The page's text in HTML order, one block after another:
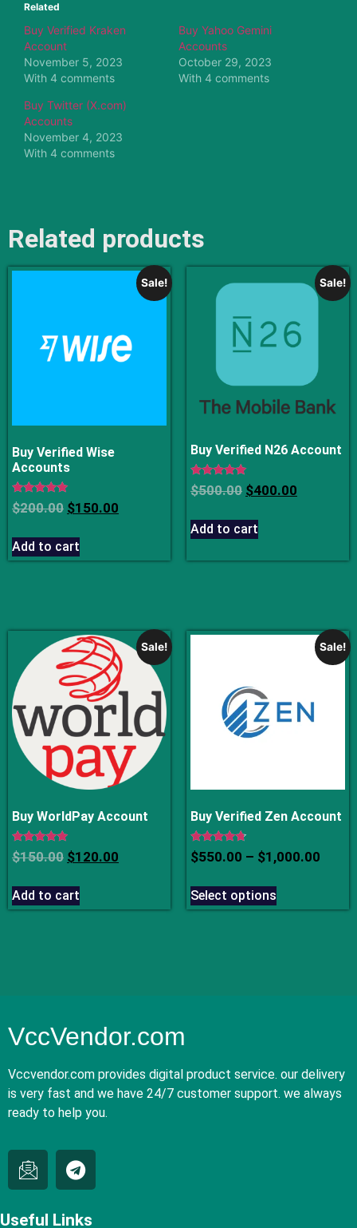
Related
Buy Verified Kraken
Account
November 5, 2023
With 4 comments
Buy Yahoo Gemini
Accounts
October 29, 2023
With 4 comments
Buy Twitter (X.com)
Accounts
November 4, 2023
With 4 comments
Related products
Sale!
Buy Verified Wise
Accounts
Rated
4.75
$200.00 $150.00
Add to cart
Sale!
Buy Verified N26 Account
Rated
5
$500.00 $400.00
Add to cart
Sale!
Buy WorldPay Account
Rated
4.75
$150.00 $120.00
Add to cart
Sale!
Buy Verified Zen Account
Rated
4.50
$550.00 – $1,000.00
Select options
VccVendor.com
Vccvendor.com provides digital product service. our delivery
is very fast and we have 24/7 customer support. we always
ready to help you.
Useful Links